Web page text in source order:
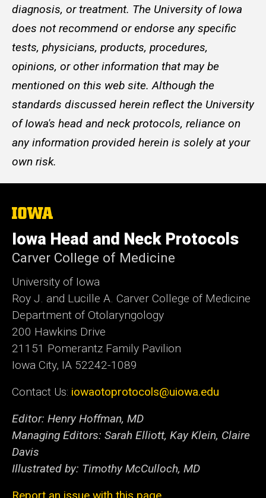
diagnosis, or treatment. The University of Iowa
does not recommend or endorse any specific
tests, physicians, products, procedures,
opinions, or other information that may be
mentioned on this web site. Although the
standards discussed herein reflect the University
of Iowa's head and neck protocols, reliance on
any information provided herein is solely at your
own risk.
The
University
of
Iowa
Iowa Head and Neck Protocols
Carver College of Medicine
University of Iowa
Roy J. and Lucille A. Carver College of Medicine
Department of Otolaryngology
200 Hawkins Drive
21151 Pomerantz Family Pavilion
Iowa City, IA 52242-1089
Contact Us: iowaotoprotocols@uiowa.edu
Editor: Henry Hoffman, MD
Managing Editors: Sarah Elliott, Kay Klein, Claire
Davis
Illustrated by: Timothy McCulloch, MD
Report an issue with this page